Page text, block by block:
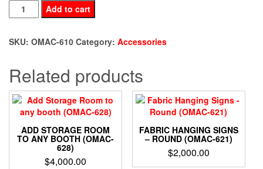
Ipad
Literature
Stand
quantity
Add to cart
SKU: OMAC-610 Category: Accessories
Related products
ADD STORAGE ROOM
TO ANY BOOTH (OMAC-
628)
$4,000.00
FABRIC HANGING SIGNS
– ROUND (OMAC-621)
$2,000.00